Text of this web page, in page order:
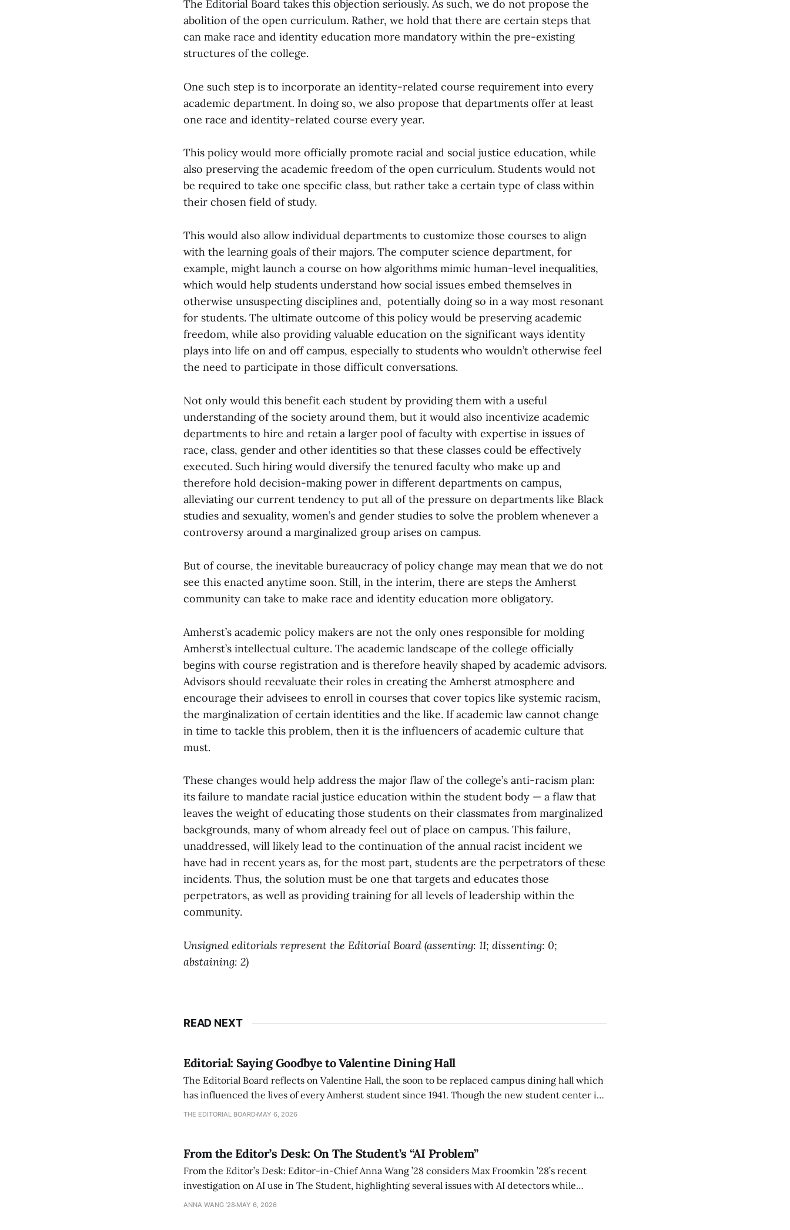
The Editorial Board takes this objection seriously. As such, we do not propose the
abolition of the open curriculum. Rather, we hold that there are certain steps that
can make race and identity education more mandatory within the pre-existing
structures of the college.
One such step is to incorporate an identity-related course requirement into every
academic department. In doing so, we also propose that departments offer at least
one race and identity-related course every year.
This policy would more officially promote racial and social justice education, while
also preserving the academic freedom of the open curriculum. Students would not
be required to take one specific class, but rather take a certain type of class within
their chosen field of study.
This would also allow individual departments to customize those courses to align
with the learning goals of their majors. The computer science department, for
example, might launch a course on how algorithms mimic human-level inequalities,
which would help students understand how social issues embed themselves in
otherwise unsuspecting disciplines and, potentially doing so in a way most resonant
for students. The ultimate outcome of this policy would be preserving academic
freedom, while also providing valuable education on the significant ways identity
plays into life on and off campus, especially to students who wouldn’t otherwise feel
the need to participate in those difficult conversations.
Not only would this benefit each student by providing them with a useful
understanding of the society around them, but it would also incentivize academic
departments to hire and retain a larger pool of faculty with expertise in issues of
race, class, gender and other identities so that these classes could be effectively
executed. Such hiring would diversify the tenured faculty who make up and
therefore hold decision-making power in different departments on campus,
alleviating our current tendency to put all of the pressure on departments like Black
studies and sexuality, women’s and gender studies to solve the problem whenever a
controversy around a marginalized group arises on campus.
But of course, the inevitable bureaucracy of policy change may mean that we do not
see this enacted anytime soon. Still, in the interim, there are steps the Amherst
community can take to make race and identity education more obligatory.
Amherst’s academic policy makers are not the only ones responsible for molding
Amherst’s intellectual culture. The academic landscape of the college officially
begins with course registration and is therefore heavily shaped by academic advisors.
Advisors should reevaluate their roles in creating the Amherst atmosphere and
encourage their advisees to enroll in courses that cover topics like systemic racism,
the marginalization of certain identities and the like. If academic law cannot change
in time to tackle this problem, then it is the influencers of academic culture that
must.
These changes would help address the major flaw of the college’s anti-racism plan:
its failure to mandate racial justice education within the student body — a flaw that
leaves the weight of educating those students on their classmates from marginalized
backgrounds, many of whom already feel out of place on campus. This failure,
unaddressed, will likely lead to the continuation of the annual racist incident we
have had in recent years as, for the most part, students are the perpetrators of these
incidents. Thus, the solution must be one that targets and educates those
perpetrators, as well as providing training for all levels of leadership within the
community.
Unsigned editorials represent the Editorial Board (assenting: 11; dissenting: 0;
abstaining: 2)
READ NEXT
Editorial: Saying Goodbye to Valentine Dining Hall
The Editorial Board reflects on Valentine Hall, the soon to be replaced campus dining hall which
has influenced the lives of every Amherst student since 1941. Though the new student center is
an improvement, it also lacks the culture, history, and community.
THE EDITORIAL BOARD MAY 6, 2026
From the Editor’s Desk: On The Student’s “AI Problem”
From the Editor’s Desk: Editor-in-Chief Anna Wang ’28 considers Max Froomkin ’28’s recent
investigation on AI use in The Student, highlighting several issues with AI detectors while
exploring ways to tackle the AI problem.
ANNA WANG ’28 MAY 6, 2026